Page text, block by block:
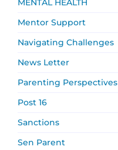
MENTAL HEALTH
Mentor Support
Navigating Challenges
News Letter
Parenting Perspectives
Post 16
Sanctions
Sen Parent